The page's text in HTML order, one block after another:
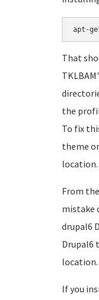
That
the
To fix
theme
location.
From
mistake
drupal6
Drupal6
location.
If you